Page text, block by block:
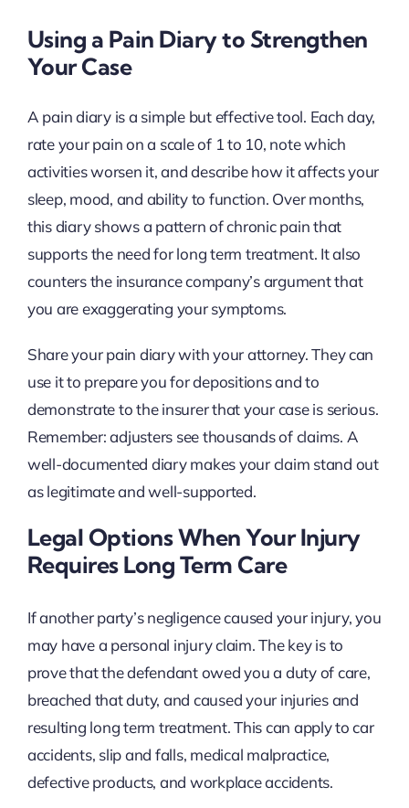
Using a Pain Diary to Strengthen
Your Case
A pain diary is a simple but effective tool. Each day,
rate your pain on a scale of 1 to 10, note which
activities worsen it, and describe how it affects your
sleep, mood, and ability to function. Over months,
this diary shows a pattern of chronic pain that
supports the need for long term treatment. It also
counters the insurance company’s argument that
you are exaggerating your symptoms.
Share your pain diary with your attorney. They can
use it to prepare you for depositions and to
demonstrate to the insurer that your case is serious.
Remember: adjusters see thousands of claims. A
well-documented diary makes your claim stand out
as legitimate and well-supported.
Legal Options When Your Injury
Requires Long Term Care
If another party’s negligence caused your injury, you
may have a personal injury claim. The key is to
prove that the defendant owed you a duty of care,
breached that duty, and caused your injuries and
resulting long term treatment. This can apply to car
accidents, slip and falls, medical malpractice,
defective products, and workplace accidents.